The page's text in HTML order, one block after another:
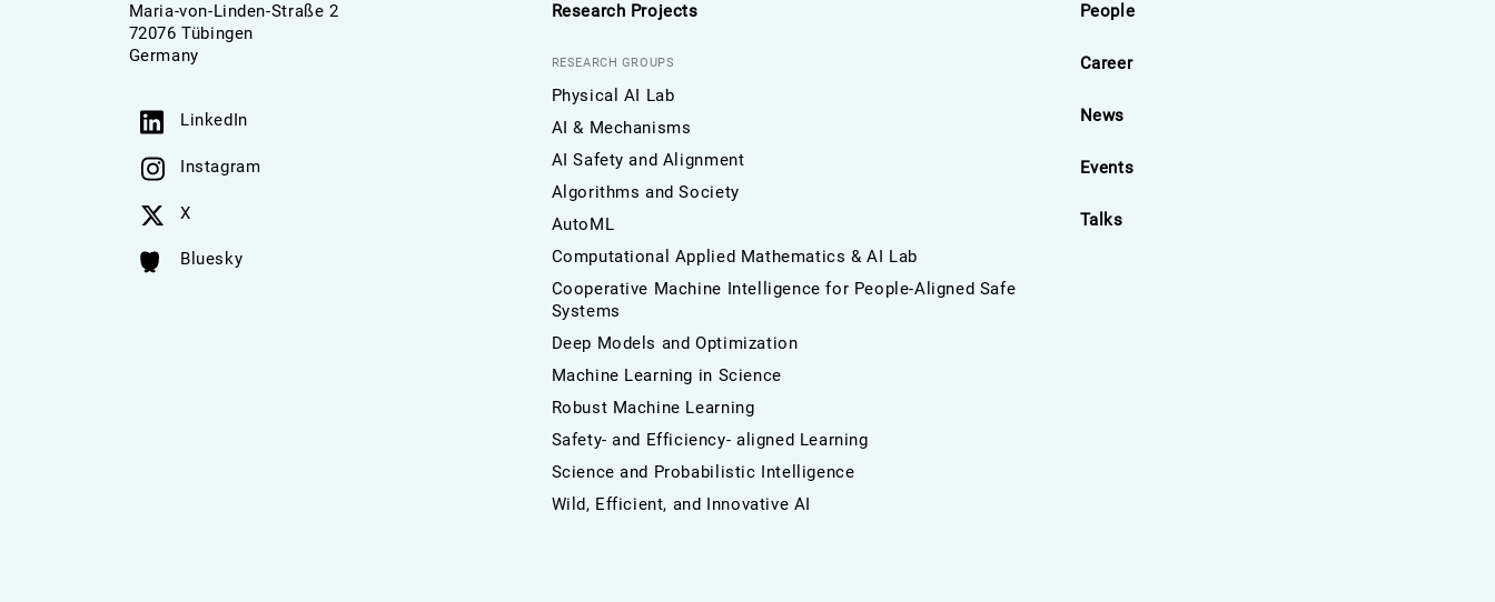
Maria-von-Linden-Straße 2
72076 Tübingen
Germany
LinkedIn
Instagram
X
Bluesky
Research Projects
RESEARCH GROUPS
Physical AI Lab
AI & Mechanisms
AI Safety and Alignment
Algorithms and Society
AutoML
Computational Applied Mathematics & AI Lab
Cooperative Machine Intelligence for People-Aligned Safe
Systems
Deep Models and Optimization
Machine Learning in Science
Robust Machine Learning
Safety- and Efficiency- aligned Learning
Science and Probabilistic Intelligence
Wild, Efficient, and Innovative AI
People
Career
News
Events
Talks